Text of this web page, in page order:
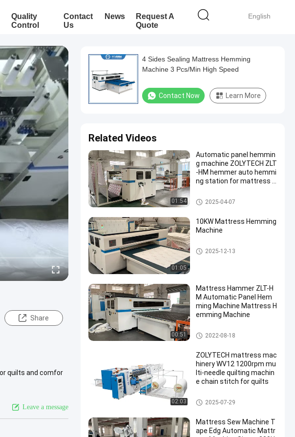
English
Quality
Control
Contact
Us
News
Request A
Quote
Share
quilts and comfor
Leave a message
4 Sides Sealing Mattress Hemming
Machine 3 Pcs/Min High Speed
Contact Now Learn More
Related Videos
01:54
Automatic panel hemmin
g machine ZOLYTECH ZLT
-HM hemmer auto hemmi
ng station for mattress p
Mattress Hemming Machine
2025-04-07
01:05
10KW Mattress Hemming
Machine
Mattress Hemming Machine
2025-12-13
00:51
Mattress Hammer ZLT-H
M Automatic Panel Hem
ming Machine Mattress H
emming Machine
Mattress Hemming Machine
2022-08-18
02:03
ZOLYTECH mattress mac
hinery WV12 1200rpm mu
lti-needle quilting machin
e chain stitch for quilts
Multi Needle Quilting Machine
2025-07-29
Mattress Sew Machine T
ape Edg Automatic Mattr